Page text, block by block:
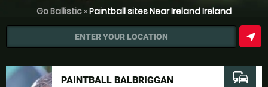
Go Ballistic »Paintball sites Near Ireland Ireland
ENTER YOUR LOCATION near_me
PAINTBALL BALBRIGGAN commute